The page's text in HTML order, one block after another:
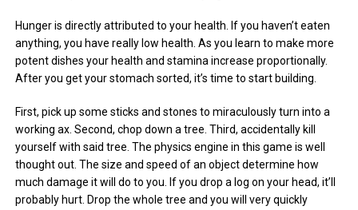
Hunger is directly attributed to your health. If you haven’t eaten
anything, you have really low health. As you learn to make more
potent dishes your health and stamina increase proportionally.
After you get your stomach sorted, it’s time to start building.
First, pick up some sticks and stones to miraculously turn into a
working ax. Second, chop down a tree. Third, accidentally kill
yourself with said tree. The physics engine in this game is well
thought out. The size and speed of an object determine how
much damage it will do to you. If you drop a log on your head, it’ll
probably hurt. Drop the whole tree and you will very quickly